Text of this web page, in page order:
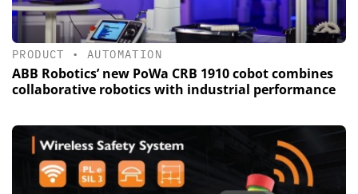
PRODUCT •AUTOMATION
ABB Robotics’ new PoWa CRB 1910 cobot combines
collaborative robotics with industrial performance